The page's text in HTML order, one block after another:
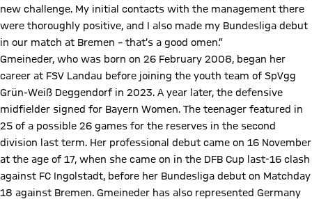
new challenge. My initial contacts with the management there
were thoroughly positive, and I also made my Bundesliga debut
in our match at Bremen – that’s a good omen.”
Gmeineder, who was born on 26 February 2008, began her
career at FSV Landau before joining the youth team of SpVgg
Grün-Weiß Deggendorf in 2023. A year later, the defensive
midfielder signed for Bayern Women. The teenager featured in
25 of a possible 26 games for the reserves in the second
division last term. Her professional debut came on 16 November
at the age of 17, when she came on in the DFB Cup last-16 clash
against FC Ingolstadt, before her Bundesliga debut on Matchday
18 against Bremen. Gmeineder has also represented Germany